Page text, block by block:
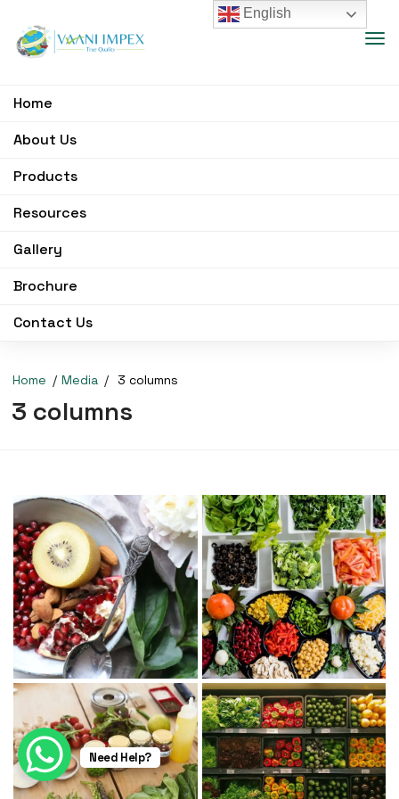
Home
About Us
Products
Resources
Gallery
Brochure
Contact Us
Home Media 3 columns
3 columns
English
Need Help?